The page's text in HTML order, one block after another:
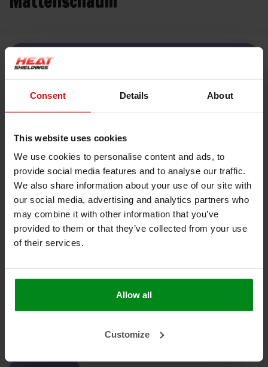
Consent Details About
This website uses cookies
We use cookies to personalise content and ads, to
provide social media features and to analyse our traffic.
We also share information about your use of our site with
our social media, advertising and analytics partners who
may combine it with other information that you’ve
provided to them or that they’ve collected from your use
of their services.
Allow all
Customize
No products found
HEAT SHIELDINGS B.V.
MY ACCOUNT
NEWSLETTER